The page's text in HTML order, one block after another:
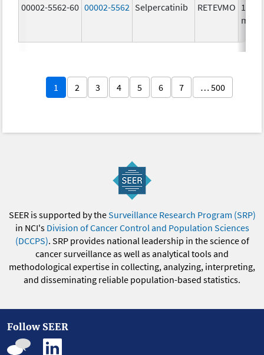
00002-5562-60 00002-5562 Selpercatinib RETEVMO 160.0
mg/1
1 2 3 4 5 6 7 … 500
SEER is supported by theSurveillance Research Program (SRP)
in NCI's Division of Cancer Control and Population Sciences
(DCCPS). SRP provides national leadership in the science of
cancer surveillance as well as analytical tools and
methodological expertise in collecting, analyzing, interpreting,
and disseminating reliable population-based statistics.
Follow SEER